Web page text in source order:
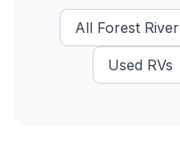
All Forest River
Used RVs